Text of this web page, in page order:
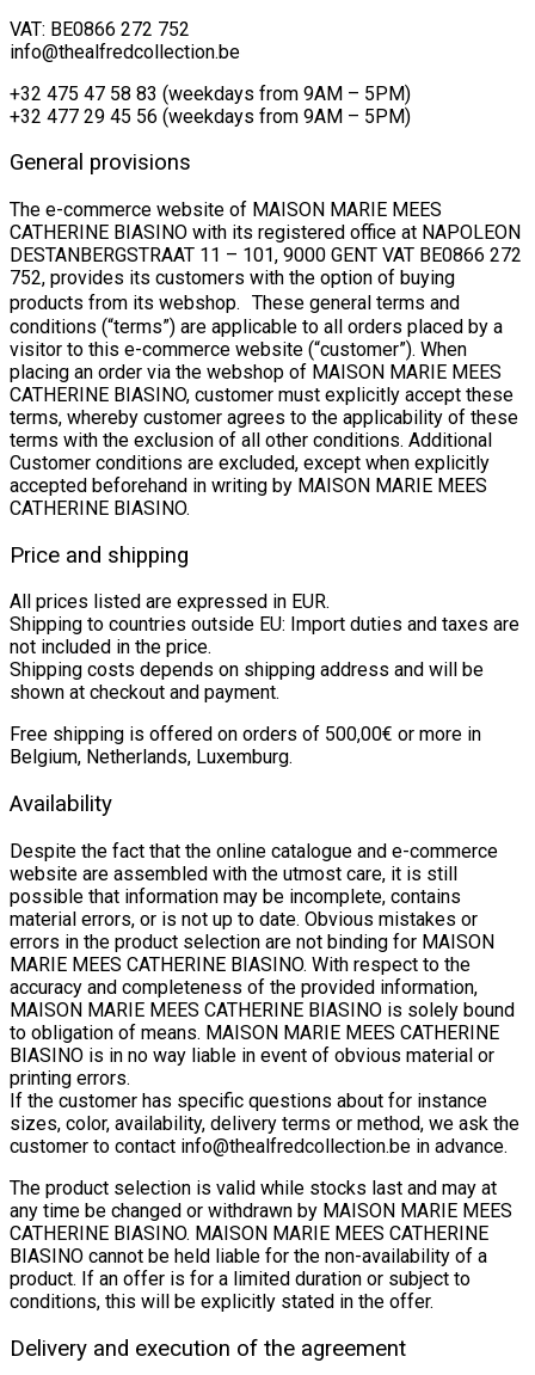
VAT: BE0866 272 752
info@thealfredcollection.be
+32 475 47 58 83 (weekdays from 9AM – 5PM)
+32 477 29 45 56 (weekdays from 9AM – 5PM)
General provisions
The e-commerce website of MAISON MARIE MEES
CATHERINE BIASINO with its registered office at NAPOLEON
DESTANBERGSTRAAT 11 – 101, 9000 GENT VAT BE0866 272
752, provides its customers with the option of buying
products from its webshop. These general terms and
conditions (“terms”) are applicable to all orders placed by a
visitor to this e-commerce website (“customer”). When
placing an order via the webshop of MAISON MARIE MEES
CATHERINE BIASINO, customer must explicitly accept these
terms, whereby customer agrees to the applicability of these
terms with the exclusion of all other conditions. Additional
Customer conditions are excluded, except when explicitly
accepted beforehand in writing by MAISON MARIE MEES
CATHERINE BIASINO.
Price and shipping
All prices listed are expressed in EUR.
Shipping to countries outside EU: Import duties and taxes are
not included in the price.
Shipping costs depends on shipping address and will be
shown at checkout and payment.
Free shipping is offered on orders of 500,00€ or more in
Belgium, Netherlands, Luxemburg.
Availability
Despite the fact that the online catalogue and e-commerce
website are assembled with the utmost care, it is still
possible that information may be incomplete, contains
material errors, or is not up to date. Obvious mistakes or
errors in the product selection are not binding for MAISON
MARIE MEES CATHERINE BIASINO. With respect to the
accuracy and completeness of the provided information,
MAISON MARIE MEES CATHERINE BIASINO is solely bound
to obligation of means. MAISON MARIE MEES CATHERINE
BIASINO is in no way liable in event of obvious material or
printing errors.
If the customer has specific questions about for instance
sizes, color, availability, delivery terms or method, we ask the
customer to contact info@thealfredcollection.be in advance.
The product selection is valid while stocks last and may at
any time be changed or withdrawn by MAISON MARIE MEES
CATHERINE BIASINO. MAISON MARIE MEES CATHERINE
BIASINO cannot be held liable for the non-availability of a
product. If an offer is for a limited duration or subject to
conditions, this will be explicitly stated in the offer.
Delivery and execution of the agreement